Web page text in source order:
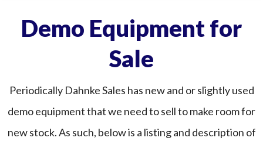
Demo Equipment for
Sale
Periodically Dahnke Sales has new and or slightly used
demo equipment that we need to sell to make room for
new stock. As such, below is a listing and description of